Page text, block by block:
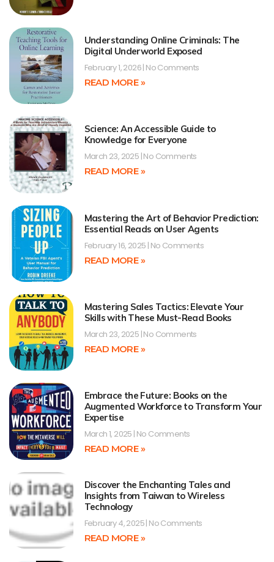
Understanding Online Criminals: The
Digital Underworld Exposed
February 1, 2026 No Comments
READ MORE »
Science: An Accessible Guide to
Knowledge for Everyone
March 23, 2025 No Comments
READ MORE »
Mastering the Art of Behavior Prediction:
Essential Reads on User Agents
February 16, 2025 No Comments
READ MORE »
Mastering Sales Tactics: Elevate Your
Skills with These Must-Read Books
March 23, 2025 No Comments
READ MORE »
Embrace the Future: Books on the
Augmented Workforce to Transform Your
Expertise
March 1, 2025 No Comments
READ MORE »
Discover the Enchanting Tales and
Insights from Taiwan to Wireless
Technology
February 4, 2025 No Comments
READ MORE »